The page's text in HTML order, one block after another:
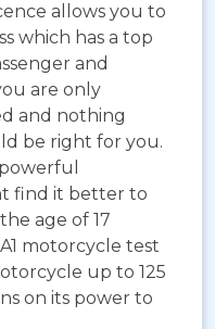
allows you to
which has a top
and
are only
and nothing
be right for you.
find it better to
age of 17
motorcycle test
up to 125
on its power to